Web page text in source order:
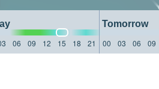
Tomorrow
06 09 12 15 18 21 00 03 06 09